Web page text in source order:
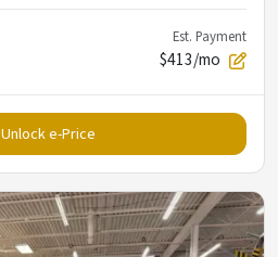
Est. Payment
$413/mo
Unlock e-Price